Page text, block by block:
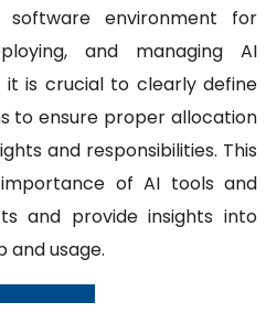
software environment for
and managing AI
it is crucial to clearly define
to ensure proper allocation
and responsibilities. This
of AI tools and
and provide insights into
and usage.